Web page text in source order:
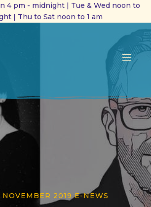
4 pm - midnight | Tue & Wed noon to
| Thu to Sat noon to 1 am
NOVEMBER 2019 E-NEWS